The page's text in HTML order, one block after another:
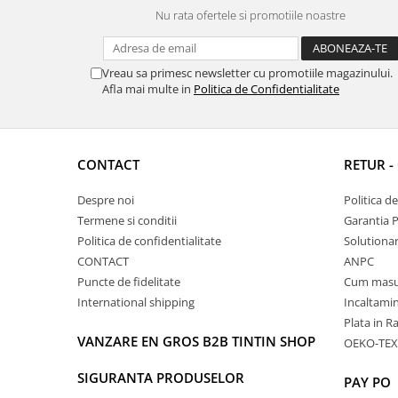
Nu rata ofertele si promotiile noastre
Vreau sa primesc newsletter cu promotiile magazinului.
Afla mai multe in Politica de Confidentialitate
CONTACT
Despre noi
Termene si conditii
Politica de confidentialitate
CONTACT
Puncte de fidelitate
International shipping
VANZARE EN GROS B2B TINTIN SHOP
SIGURANTA PRODUSELOR
RETUR
Politica
Garantia
ANPC
Cum
Plata in
OEKO-
PAY PO